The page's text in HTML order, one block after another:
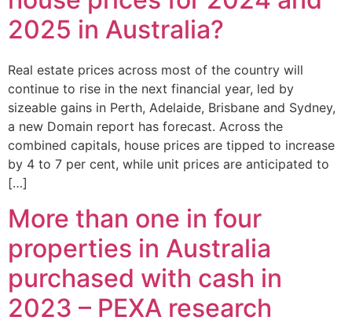
2025 in Australia?
Real estate prices across most of the country will
continue to rise in the next financial year, led by
sizeable gains in Perth, Adelaide, Brisbane and Sydney,
a new Domain report has forecast. Across the
combined capitals, house prices are tipped to increase
by 4 to 7 per cent, while unit prices are anticipated to
[…]
More than one in four
properties in Australia
purchased with cash in
2023 – PEXA research